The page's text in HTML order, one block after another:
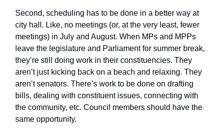
Second, scheduling has to be done in a better way at
city hall. Like, no meetings (or, at the very least, fewer
meetings) in July and August. When MPs and MPPs
leave the legislature and Parliament for summer break,
they’re still doing work in their constituencies. They
aren’t just kicking back on a beach and relaxing. They
aren’t senators. There’s work to be done on drafting
bills, dealing with constituent issues, connecting with
the community, etc. Council members should have the
same opportunity.